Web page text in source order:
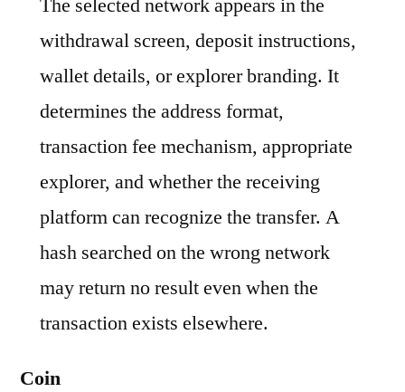
The selected network appears in the
withdrawal screen, deposit instructions,
wallet details, or explorer branding. It
determines the address format,
transaction fee mechanism, appropriate
explorer, and whether the receiving
platform can recognize the transfer. A
hash searched on the wrong network
may return no result even when the
transaction exists elsewhere.
Coin